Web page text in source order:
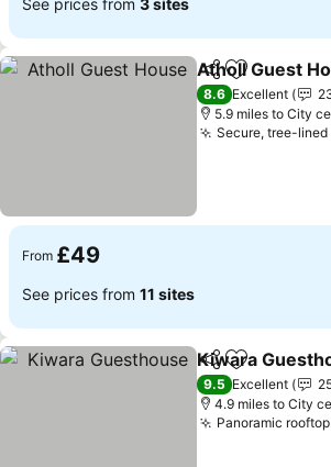
ShareAdd to
Atholl Guest
8.6 Excellent
5.9 miles to City
Secure, tree-
From £49
See prices from 11 sites
ShareAdd to
Kiwara
9.5 Excellent
4.9 miles to City
Panoramic